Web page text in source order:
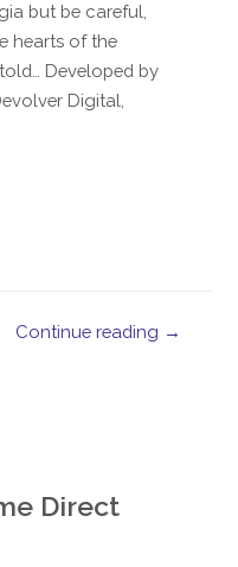
but be careful,
hearts of the
Developed by
Digital,
Continue reading →
Direct